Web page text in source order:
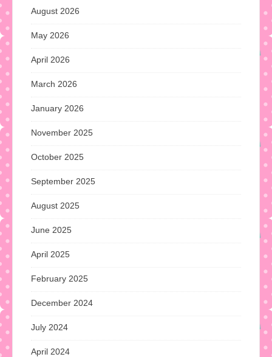
August 2026
May 2026
April 2026
March 2026
January 2026
November 2025
October 2025
September 2025
August 2025
June 2025
April 2025
February 2025
December 2024
July 2024
April 2024